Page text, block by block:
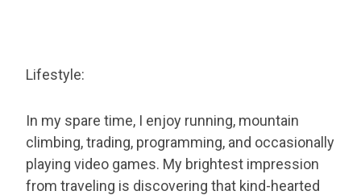
Lifestyle:
In my spare time, I enjoy running, mountain
climbing, trading, programming, and occasionally
playing video games. My brightest impression
from traveling is discovering that kind-hearted